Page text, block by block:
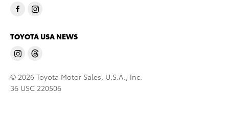
TOYOTA USA NEWS
© 2026 Toyota Motor Sales, U.S.A., Inc.
36 USC 220506